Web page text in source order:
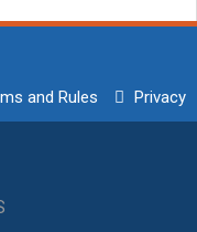
and Rules Privacy